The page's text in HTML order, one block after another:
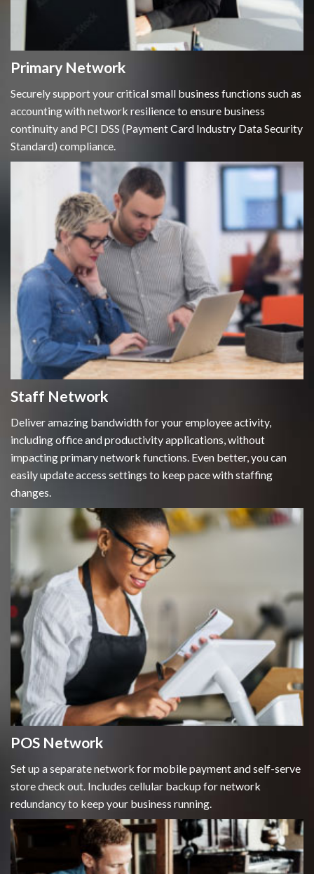
Primary Network
Securely support your critical small business functions such as
accounting with network resilience to ensure business
continuity and PCI DSS (Payment Card Industry Data Security
Standard) compliance.
Staff Network
Deliver amazing bandwidth for your employee activity,
including office and productivity applications, without
impacting primary network functions. Even better, you can
easily update access settings to keep pace with staffing
changes.
POS Network
Set up a separate network for mobile payment and self-serve
store check out. Includes cellular backup for network
redundancy to keep your business running.